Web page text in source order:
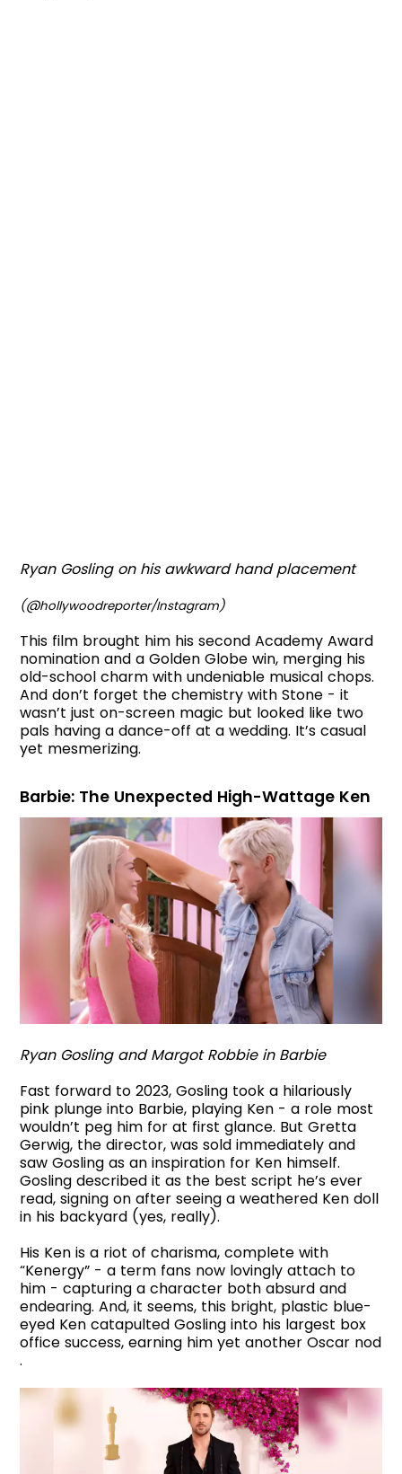
Ryan Gosling on his awkward hand placement
(@hollywoodreporter/Instagram)
This film brought him his second Academy Award
nomination and a Golden Globe win, merging his
old-school charm with undeniable musical chops.
And don’t forget the chemistry with Stone - it
wasn’t just on-screen magic but looked like two
pals having a dance-off at a wedding. It’s casual
yet mesmerizing.
Barbie: The Unexpected High-Wattage Ken
Ryan Gosling and Margot Robbie in Barbie
Fast forward to 2023, Gosling took a hilariously
pink plunge into Barbie, playing Ken - a role most
wouldn’t peg him for at first glance. But Gretta
Gerwig, the director, was sold immediately and
saw Gosling as an inspiration for Ken himself.
Gosling described it as the best script he’s ever
read, signing on after seeing a weathered Ken doll
in his backyard (yes, really).
His Ken is a riot of charisma, complete with
“Kenergy” - a term fans now lovingly attach to
him - capturing a character both absurd and
endearing. And, it seems, this bright, plastic blue-
eyed Ken catapulted Gosling into his largest box
office success, earning him yet another Oscar nod
.